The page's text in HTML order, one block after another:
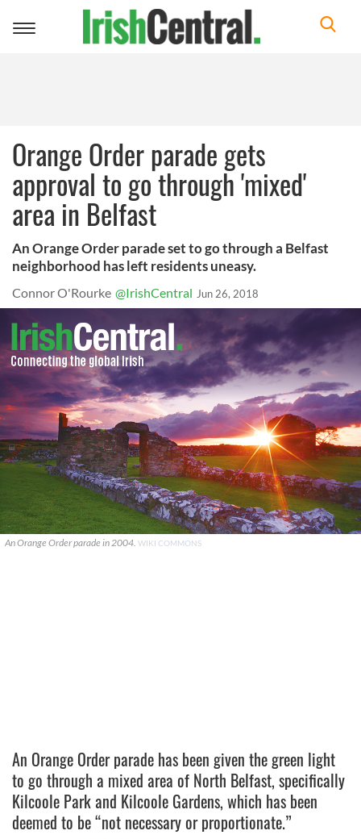
Toggle
Orange Order parade gets
approval to go through 'mixed'
area in Belfast
An Orange Order parade set to go through a Belfast
neighborhood has left residents uneasy.
Connor O'Rourke @IrishCentral Jun 26, 2018
An Orange Order parade in 2004. WIKI COMMONS
An Orange Order parade has been given the green light
to go through a mixed area of North Belfast, specifically
Kilcoole Park and Kilcoole Gardens, which has been
deemed to be “not necessary or proportionate.”